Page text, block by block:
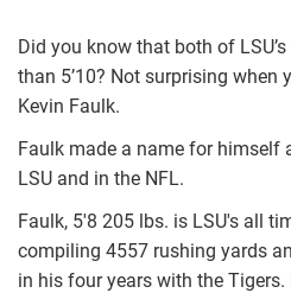
Did you know that both of
than 5’10? Not surprising when
Kevin Faulk.
Faulk made a name for himself
LSU and in the NFL.
Faulk, 5'8 205 lbs. is LSU's all
compiling 4557 rushing yards
in his four years with the